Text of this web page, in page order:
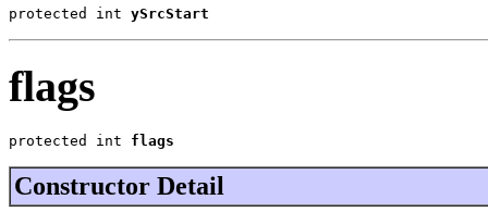
protected int ySrcStart
flags
protected int flags
Constructor Detail